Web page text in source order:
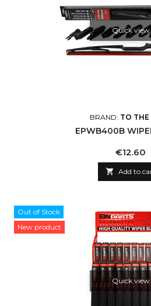
Quick view
BRAND: TO THE
EPWB400B
Price
€12.60
 Add to
Out of Stock
New product
Quick view